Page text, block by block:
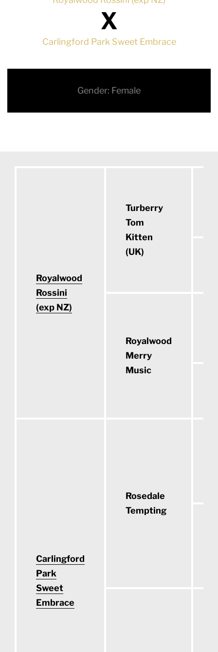
X
Carlingford Park Sweet Embrace
Gender: Female
Royalwood
Rossini
(exp NZ)
Turberry
Tom
Kitten
(UK)
Royalwood
Merry
Music
Carlingford
Park
Sweet
Embrace
Rosedale
Tempting